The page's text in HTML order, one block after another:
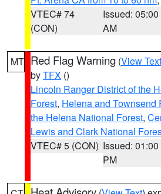
VTEC# 74
(CON)
Issued: 05:00
AM
MT Red Flag Warning (View Text
byTFX ()
Lincoln Ranger District of the
Forest, Helena and Townsend
the Helena National Forest,
Lewis and Clark National
VTEC# 5 (CON) Issued: 01:00
PM